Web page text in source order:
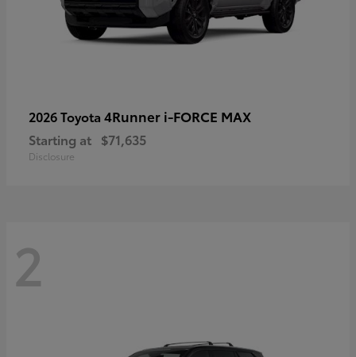
2026 Toyota 4Runner i-FORCE MAX
Starting at $71,635
Disclosure
2